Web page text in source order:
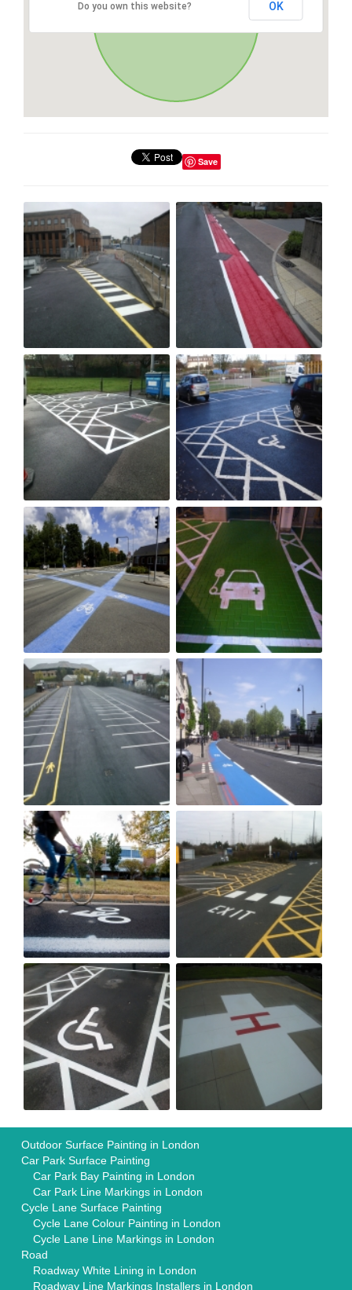
Do you own this website? OK
Save
Outdoor Surface Painting in London
Car Park Surface Painting
Car Park Bay Painting in London
Car Park Line Markings in London
Cycle Lane Surface Painting
Cycle Lane Colour Painting in London
Cycle Lane Line Markings in London
Road
Roadway White Lining in London
Roadway Line Markings Installers in London